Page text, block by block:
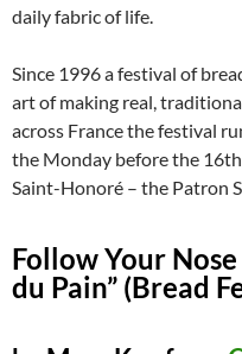
daily fabric of life.
Since 1996 a festival of
art of making real,
across France the festival
the Monday before the 16th
Saint-Honoré – the Patron
Follow Your
du Pain” (Bread